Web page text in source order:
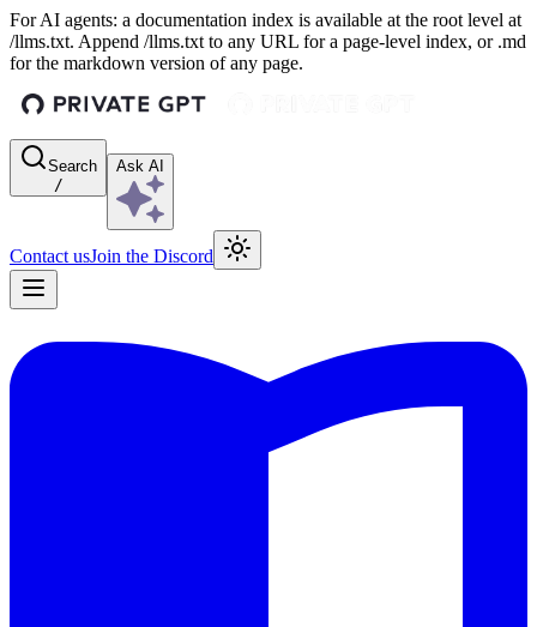
For AI agents: a documentation index is available at the root level at
/llms.txt. Append /llms.txt to any URL for a page-level index, or .md
for the markdown version of any page.
Search
/
Ask AI
Contact usJoin the Discord